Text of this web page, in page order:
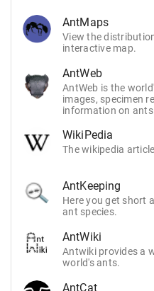
AntMaps
View the
interactive map.
AntWeb
AntWeb is the
images, specimen
information on ants.
WikiPedia
The wikipedia
AntKeeping
Here you get short
ant species.
AntWiki
Antwiki provides a
world's ants.
AntCat